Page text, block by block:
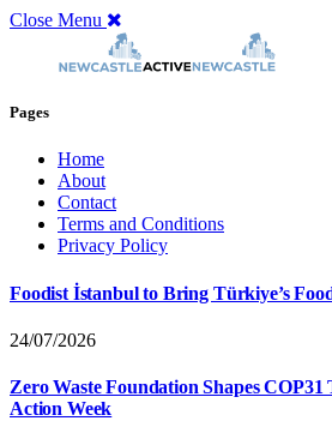
Close Menu
Pages
Home
About
Contact
Terms and Conditions
Privacy Policy
Foodist İstanbul to Bring Türkiye’s
24/07/2026
Zero Waste Foundation Shapes
Action Week